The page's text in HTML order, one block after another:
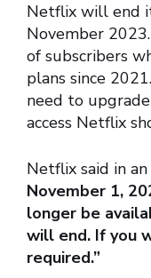
Netflix will end
November
of subscribers
plans since
need to
access Netflix
Netflix said in
November 1,
longer be
will end. If you
required.”